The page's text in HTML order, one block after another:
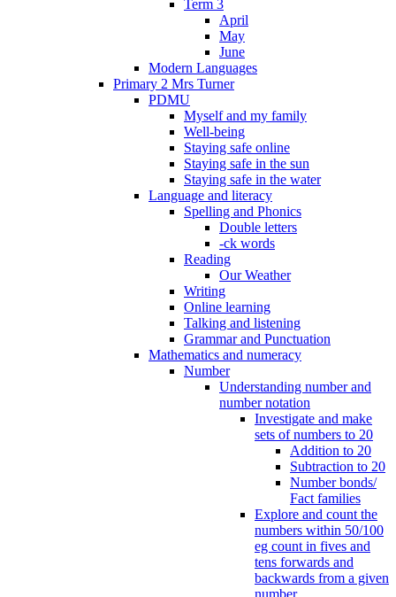
Term 3
April
May
June
Modern Languages
Primary 2 Mrs Turner
PDMU
Myself and my family
Well-being
Staying safe online
Staying safe in the sun
Staying safe in the water
Language and literacy
Spelling and Phonics
Double letters
-ck words
Reading
Our Weather
Writing
Online learning
Talking and listening
Grammar and Punctuation
Mathematics and numeracy
Number
Understanding number and
number notation
Investigate and make
sets of numbers to 20
Addition to 20
Subtraction to 20
Number bonds/
Fact families
Explore and count the
numbers within 50/100
eg count in fives and
tens forwards and
backwards from a given
number